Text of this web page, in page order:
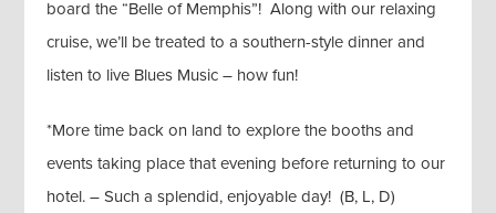
board the “Belle of Memphis”! Along with our relaxing
cruise, we’ll be treated to a southern-style dinner and
listen to live Blues Music – how fun!
*More time back on land to explore the booths and
events taking place that evening before returning to our
hotel. – Such a splendid, enjoyable day! (B, L, D)